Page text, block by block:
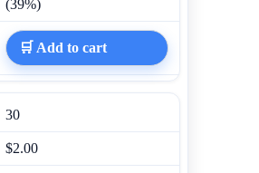
(39%)
🛒 Add to cart
30
$2.00